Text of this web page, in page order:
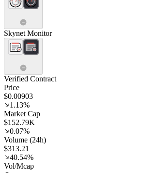
Skynet Monitor
Verified Contract
Price
$0.00903
1.13%
Market Cap
$152.79K
0.07%
Volume (24h)
$313.21
40.54%
Vol/Mcap